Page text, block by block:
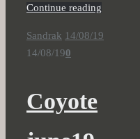
Continue reading
Sandrak 14/08/19
14/08/190
Coyote